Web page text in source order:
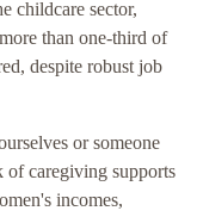
childcare sector,
than one-third of
despite robust job
or someone
of caregiving supports
incomes,